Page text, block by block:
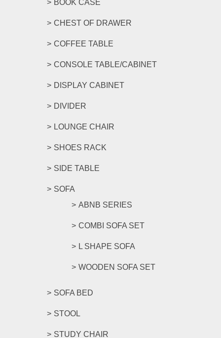
BOOK CASE
CHEST OF DRAWER
COFFEE TABLE
CONSOLE TABLE/CABINET
DISPLAY CABINET
DIVIDER
LOUNGE CHAIR
SHOES RACK
SIDE TABLE
SOFA
ABNB SERIES
COMBI SOFA SET
L SHAPE SOFA
WOODEN SOFA SET
SOFA BED
STOOL
STUDY CHAIR